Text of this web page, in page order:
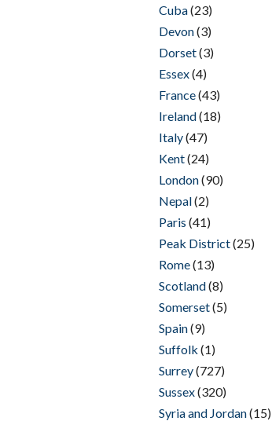
Cuba(23)
Devon(3)
Dorset(3)
Essex(4)
France(43)
Ireland(18)
Italy(47)
Kent(24)
London(90)
Nepal(2)
Paris (41)
Peak District(25)
Rome(13)
Scotland(8)
Somerset(5)
Spain(9)
Suffolk (1)
Surrey(727)
Sussex(320)
Syria and Jordan(15)